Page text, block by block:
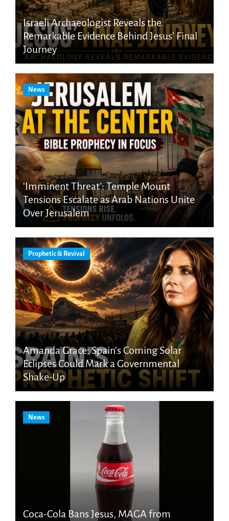
Israeli Archaeologist Reveals the
Remarkable Evidence Behind Jesus’ Final
Journey
News
‘Imminent Threat’: Temple Mount
Tensions Escalate as Arab Nations Unite
Over Jerusalem
Prophetic & Revival
Amanda Grace: Spain’s Coming Solar
Eclipses Could Mark a Governmental
Shake-Up
News
Coca-Cola Bans Jesus, MAGA from